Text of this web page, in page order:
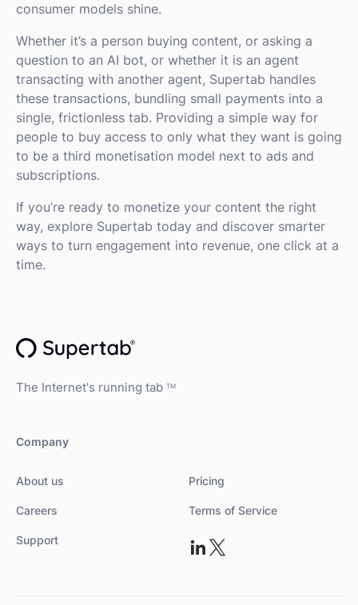
consumer models shine.
Whether it’s a person buying content, or asking a
question to an AI bot, or whether it is an agent
transacting with another agent, Supertab handles
these transactions, bundling small payments into a
single, frictionless tab. Providing a simple way for
people to buy access to only what they want is going
to be a third monetisation model next to ads and
subscriptions.
If you’re ready to monetize your content the right
way, explore Supertab today and discover smarter
ways to turn engagement into revenue, one click at a
time.
The Internet's running tab TM
Company
About us
Careers
Support
Pricing
Terms of Service